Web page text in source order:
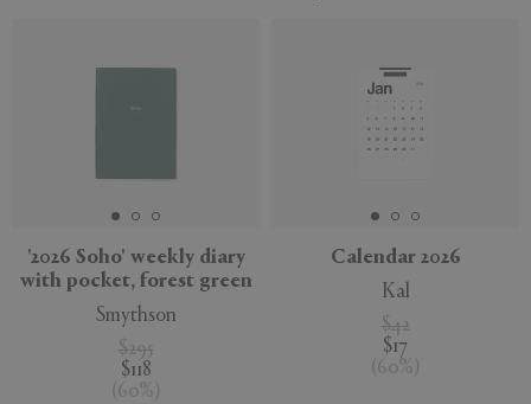
APPLY CLEAR
'2026 Soho' weekly diary
with pocket, forest green
Smythson
$295
$118
( 60%
Calendar 2026
Kal
$42
$17
( 60%